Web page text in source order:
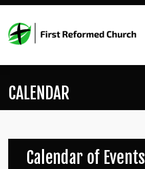
CALENDAR
Calendar of Events